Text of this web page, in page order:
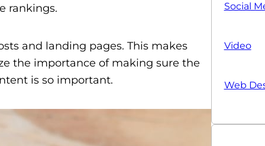
rankings.
and landing pages. This makes
the importance of making sure the
is so important.
Social
Video
Web